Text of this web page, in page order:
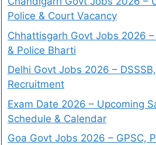
Police & Court Vacancy
Chhattisgarh Govt Jobs 2026 –
& Police Bharti
Delhi Govt Jobs 2026 –
Recruitment
Exam Date 2026 – Upcoming
Schedule & Calendar
Goa Govt Jobs 2026 – GPSC,